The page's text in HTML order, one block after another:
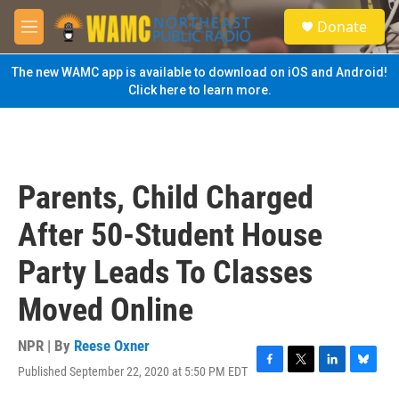
Skip to main content
M
e
n
u
S
e
a
Donate
The new WAMC app is available to download on iOS and Android!
Click here to learn more.
Parents, Child Charged
After 50-Student House
Party Leads To Classes
Moved Online
NPR | By Reese Oxner
Published September 22, 2020 at 5:50 PM EDT
F
T
L
B